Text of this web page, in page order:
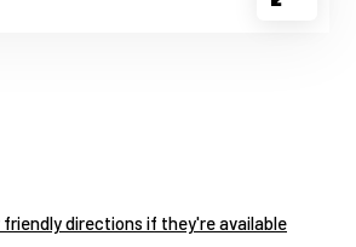
directions if they're available